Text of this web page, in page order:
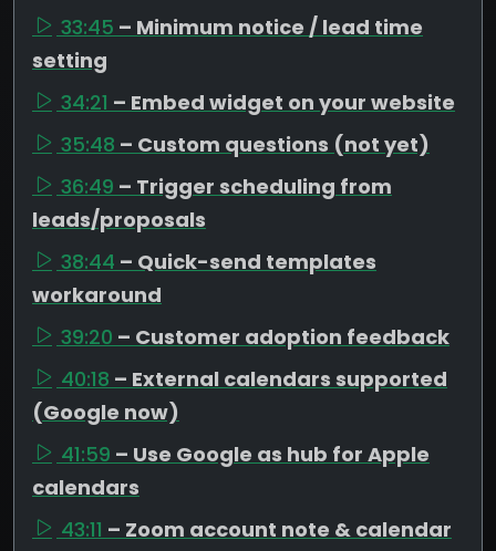
33:45 – Minimum notice / lead time
setting
34:21 – Embed widget on your website
35:48 – Custom questions (not yet)
36:49 – Trigger scheduling from
leads/proposals
38:44 – Quick-send templates
workaround
39:20 – Customer adoption feedback
40:18 – External calendars supported
(Google now)
41:59 – Use Google as hub for Apple
calendars
43:11 – Zoom account note & calendar